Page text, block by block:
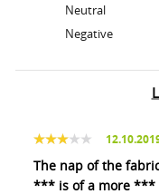
Neutral
Negative
The nap of the
*** is of a more ***